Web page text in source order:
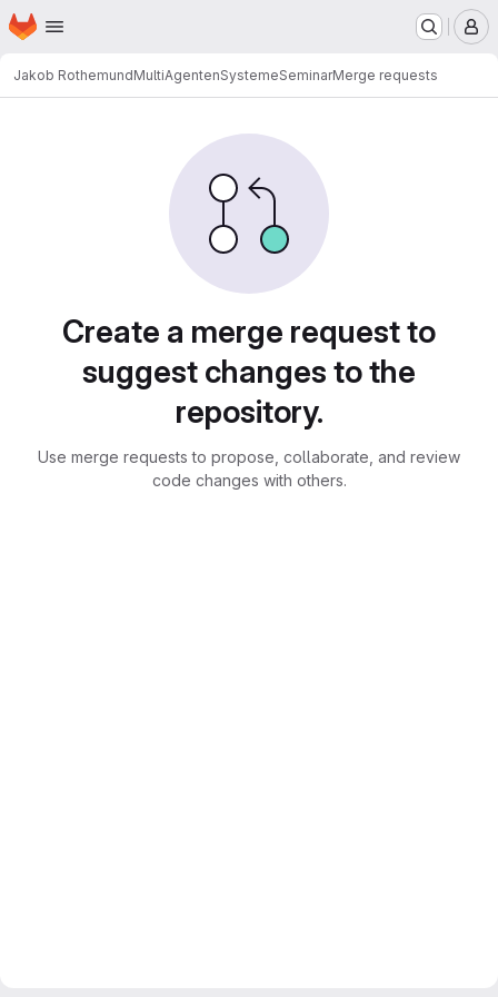
Skip to main content
Homepage
Jakob RothemundMultiAgentenSystemeSeminarMerge requests
Create a merge request to
suggest changes to the
repository.
Use merge requests to propose, collaborate, and review
code changes with others.